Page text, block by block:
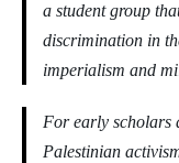
a student group
discrimination in
imperialism and
For early scholars
Palestinian